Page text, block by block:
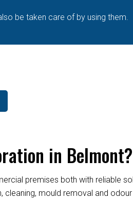
be taken care of by using them.
in Belmont?
premises both with reliable
mould removal and